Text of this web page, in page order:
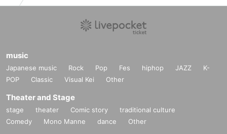
music
Japanese music Rock Pop Fes hiphop JAZZ
K-
POP
Classic Visual Kei Other
Theater and Stage
stage theater Comic story
traditional culture
Comedy
Mono Manne dance Other